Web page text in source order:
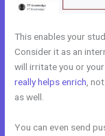
This enables your
Consider it as an
will irritate you or
really helps enrich ,
as well.
You can even send